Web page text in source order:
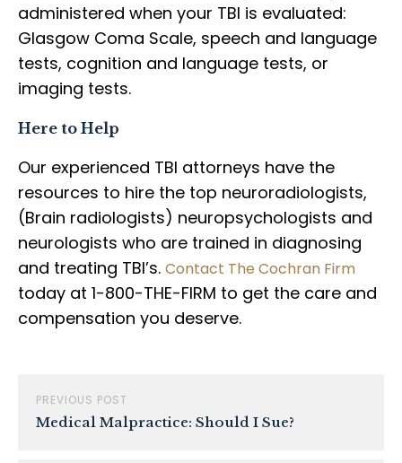
administered when your TBI is evaluated:
Glasgow Coma Scale, speech and language
tests, cognition and language tests, or
imaging tests.
Here to Help
Our experienced TBI attorneys have the
resources to hire the top neuroradiologists,
(Brain radiologists) neuropsychologists and
neurologists who are trained in diagnosing
and treating TBI’s. Contact The Cochran Firm
today at 1-800-THE-FIRM to get the care and
compensation you deserve.
PREVIOUS POST
Medical Malpractice: Should I Sue?